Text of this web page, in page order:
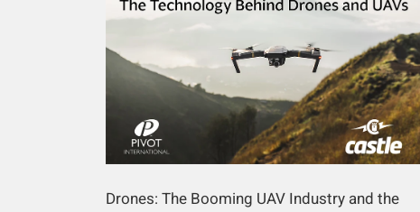
Drones: The Booming UAV Industry and the